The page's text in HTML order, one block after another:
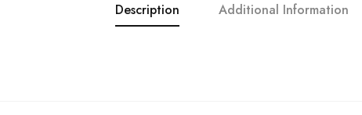
Description Additional Information